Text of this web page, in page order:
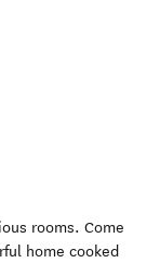
rooms. Come
home cooked